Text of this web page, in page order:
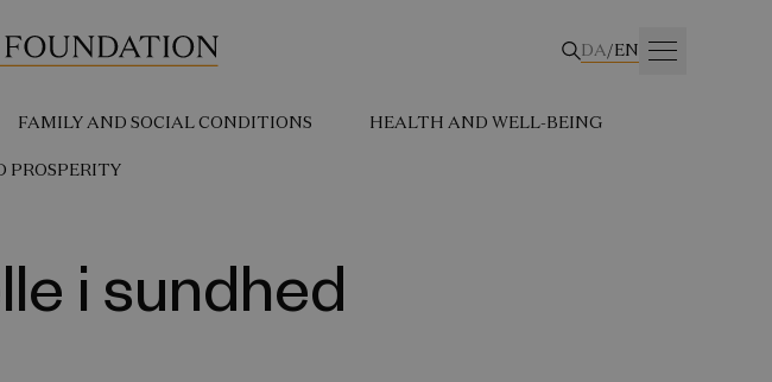
DA/EN
FAMILY AND SOCIAL CONDITIONS HEALTH AND WELL-BEING
PROSPERITY
i sundhed